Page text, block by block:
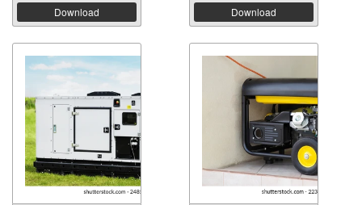
Download Download